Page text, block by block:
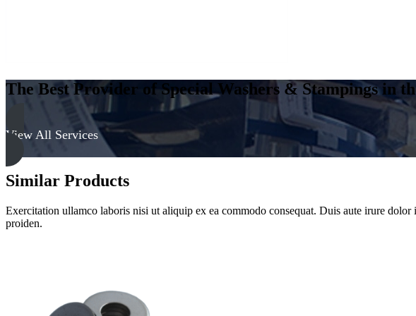
The Best Provider of Special Washers & Stampings in
View All Services
Similar Products
Exercitation ullamco laboris nisi ut aliquip ex ea commodo consequat. Duis aute irure
proiden.